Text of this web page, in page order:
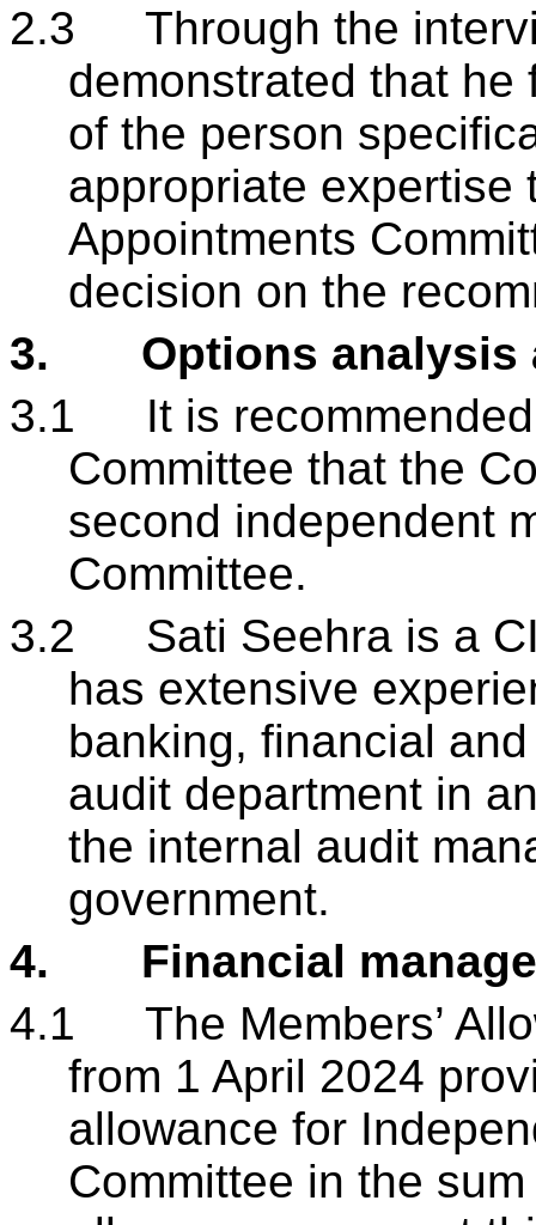
2.3
Through the
demonstrated that he
of the person
appropriate expertise
Appointments
decision on the
3.
Options analysis
3.1
It is
Committee that the
second independent
Committee.
3.2
Sati Seehra is a
has extensive
banking, financial
audit department in
the internal audit
government.
4.
Financial
4.1
The Members’
from 1 April 2024
allowance for
Committee in the